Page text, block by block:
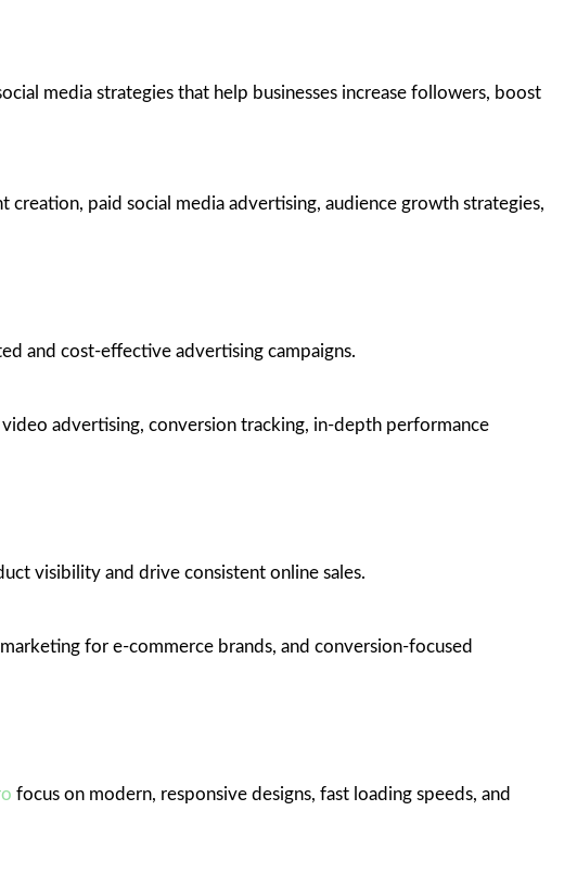
media strategies that help businesses increase followers, boost
paid social media advertising, audience growth strategies,
and cost-effective advertising campaigns.
advertising, conversion tracking, in-depth performance
visibility and drive consistent online sales.
for e-commerce brands, and conversion-focused
focus on modern, responsive designs, fast loading speeds, and